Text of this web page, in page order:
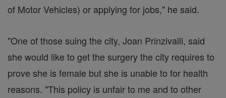
of Motor Vehicles) or applying for jobs," he said.
"One of those suing the city, Joan Prinzivalli, said
she would like to get the surgery the city requires to
prove she is female but she is unable to for health
reasons. "This policy is unfair to me and to other